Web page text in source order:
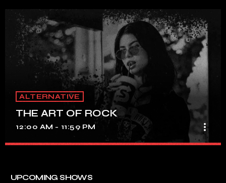
ALTERNATIVE
THE ART OF ROCK
12:00 AM - 11:59 PM more_vert
UPCOMING SHOWS